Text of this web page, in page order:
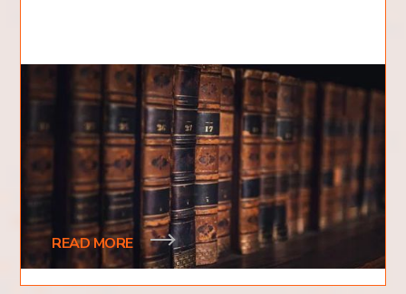
How Many Books are in the
Bible?
Have you ever wondered how many books are in
the Bible? Are there more books we do not know
about? How are the books split up? Is it only
READ MORE